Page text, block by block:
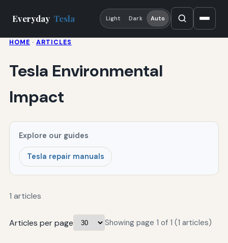
Everyday Tesla Light Dark Auto
HOME · ARTICLES
Tesla Environmental
Impact
Explore our guides
Tesla repair manuals
1 articles
Articles per page Showing page 1 of 1 (1 articles)